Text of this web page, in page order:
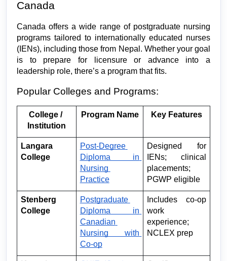
Canada
Canada offers a wide range of postgraduate nursing
programs tailored to internationally educated nurses
(IENs), including those from Nepal. Whether your goal
is to prepare for licensure or advance into a
leadership role, there’s a program that fits.
Popular Colleges and Programs:
College /
Institution
Program Name Key Features
Langara
College
Post-Degree
Diploma in
Nursing
Practice
Designed for
IENs; clinical
placements;
PGWP eligible
Stenberg
College
Postgraduate
Diploma in
Canadian
Nursing with
Co-op
Includes co-op
work
experience;
NCLEX prep